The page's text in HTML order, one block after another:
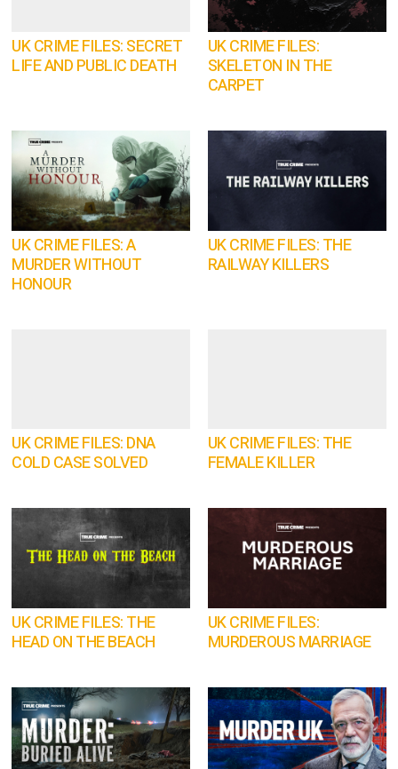
UK CRIME FILES: SECRET
LIFE AND PUBLIC DEATH
UK CRIME FILES:
SKELETON IN THE
CARPET
UK CRIME FILES: A
MURDER WITHOUT
HONOUR
UK CRIME FILES: THE
RAILWAY KILLERS
UK CRIME FILES: DNA
COLD CASE SOLVED
UK CRIME FILES: THE
FEMALE KILLER
UK CRIME FILES: THE
HEAD ON THE BEACH
UK CRIME FILES:
MURDEROUS MARRIAGE